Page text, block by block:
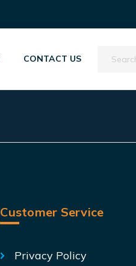
CONTACT US Search
Customer Service
Privacy Policy